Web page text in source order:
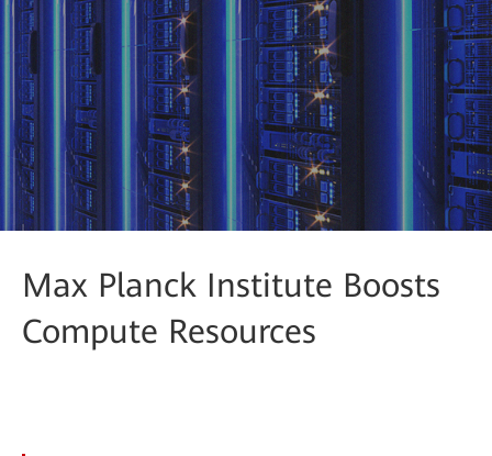
Max Planck Institute Boosts
Compute Resources